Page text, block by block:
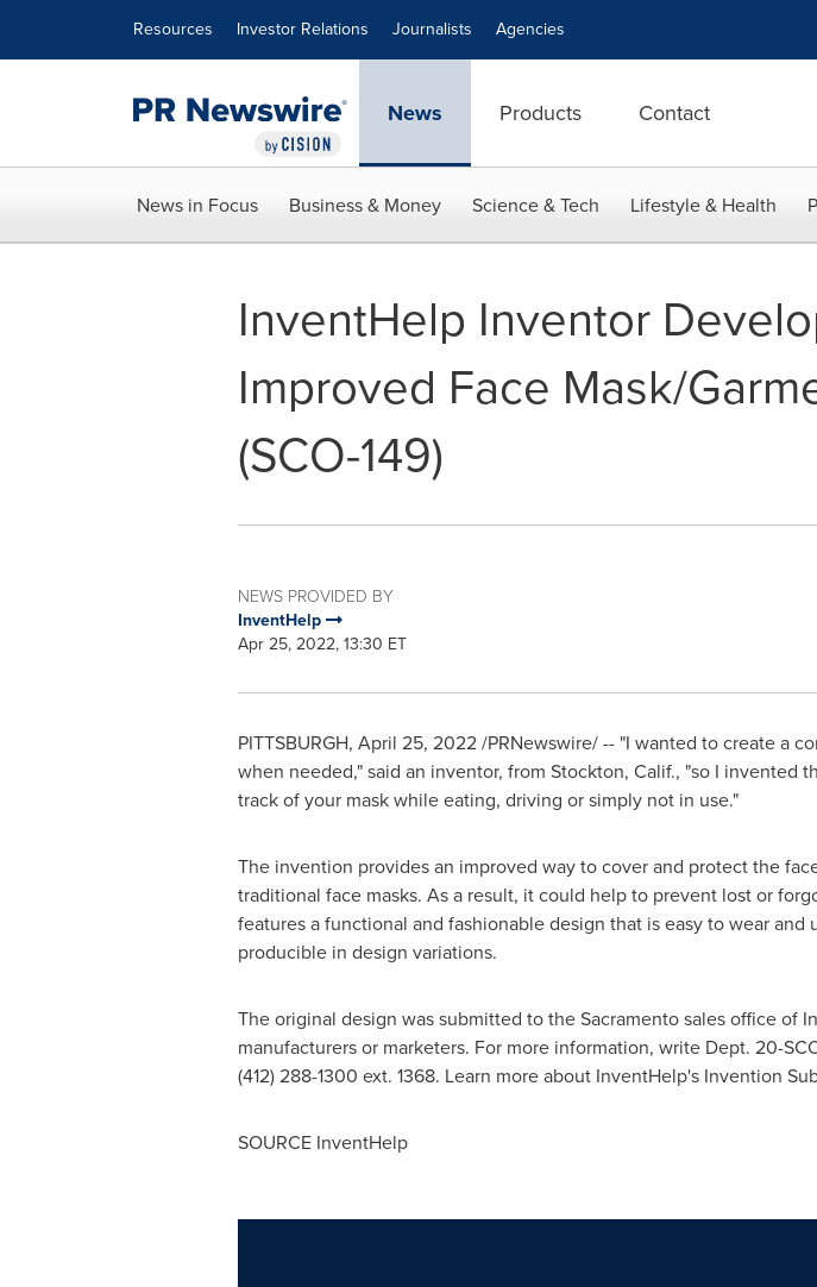
Resources Investor Relations Journalists Agencies
News Products Contact
News in Focus Business & Money Science & Tech Lifestyle & Health
InventHelp Inventor
Improved Face Mask/
(SCO-149)
NEWS PROVIDED BY
InventHelp
Apr 25, 2022, 13:30 ET
PITTSBURGH, April 25, 2022/PRNewswire/ -- "I wanted to create a
when needed," said an inventor, from Stockton, Calif., "so I invented
track of your mask while eating, driving or simply not in use."
The invention provides an improved way to cover and protect the
traditional face masks. As a result, it could help to prevent lost or
features a functional and fashionable design that is easy to wear
producible in design variations.
The original design was submitted to theSacramentosales office of
manufacturers or marketers. For more information, write Dept. 20-
(412) 288-1300 ext. 1368. Learn more about InventHelp's Invention
SOURCE InventHelp